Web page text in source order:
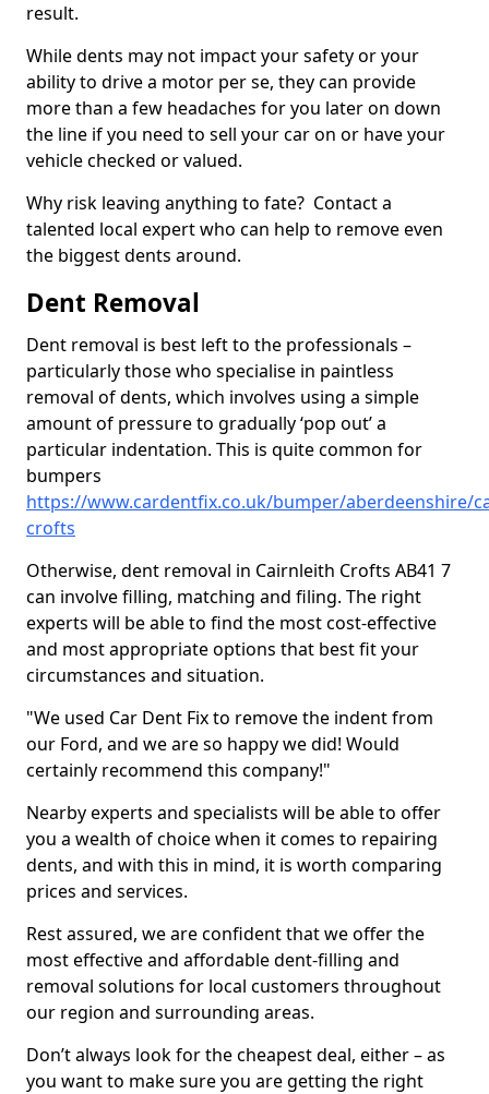
result.
While dents may not impact your safety or your
ability to drive a motor per se, they can provide
more than a few headaches for you later on down
the line if you need to sell your car on or have your
vehicle checked or valued.
Why risk leaving anything to fate? Contact a
talented local expert who can help to remove even
the biggest dents around.
Dent Removal
Dent removal is best left to the professionals –
particularly those who specialise in paintless
removal of dents, which involves using a simple
amount of pressure to gradually ‘pop out’ a
particular indentation. This is quite common for
bumpers
https://www.cardentfix.co.uk/bumper/aberdeenshire/
crofts
Otherwise, dent removal in Cairnleith Crofts AB41 7
can involve filling, matching and filing. The right
experts will be able to find the most cost-effective
and most appropriate options that best fit your
circumstances and situation.
"We used Car Dent Fix to remove the indent from
our Ford, and we are so happy we did! Would
certainly recommend this company!"
Nearby experts and specialists will be able to offer
you a wealth of choice when it comes to repairing
dents, and with this in mind, it is worth comparing
prices and services.
Rest assured, we are confident that we offer the
most effective and affordable dent-filling and
removal solutions for local customers throughout
our region and surrounding areas.
Don’t always look for the cheapest deal, either – as
you want to make sure you are getting the right